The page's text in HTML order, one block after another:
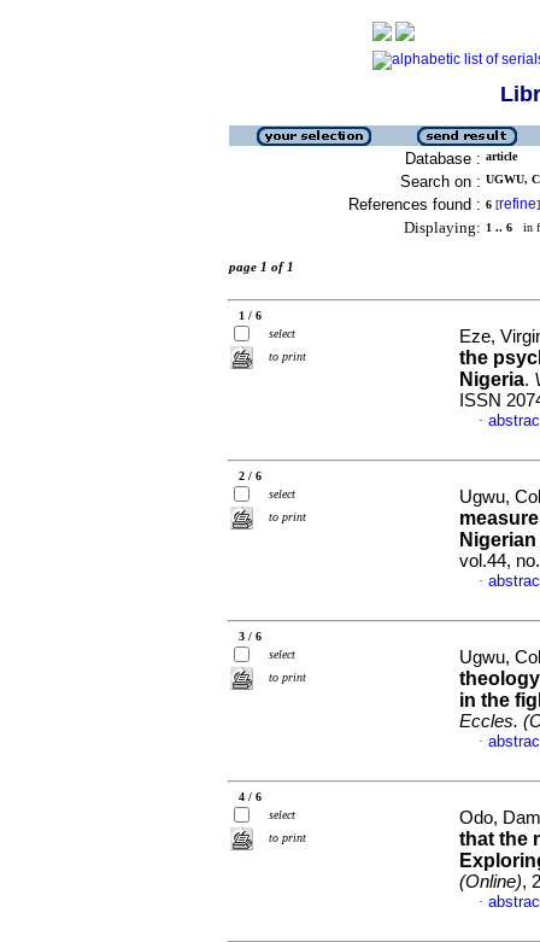
Database : article
Search on : UGWU,
References found : 6 [refine]
Displaying: 1 .. 6 in
page 1 of 1
1 / 6
select
to print
Eze,
the
Nigeria.
ISSN
·
2 / 6
select
to print
Ugwu,
vol.44,
·
3 / 6
select
to print
Ugwu,
in the
Eccles.
·
4 / 6
select
to print
Odo,
that the
(Online),
·